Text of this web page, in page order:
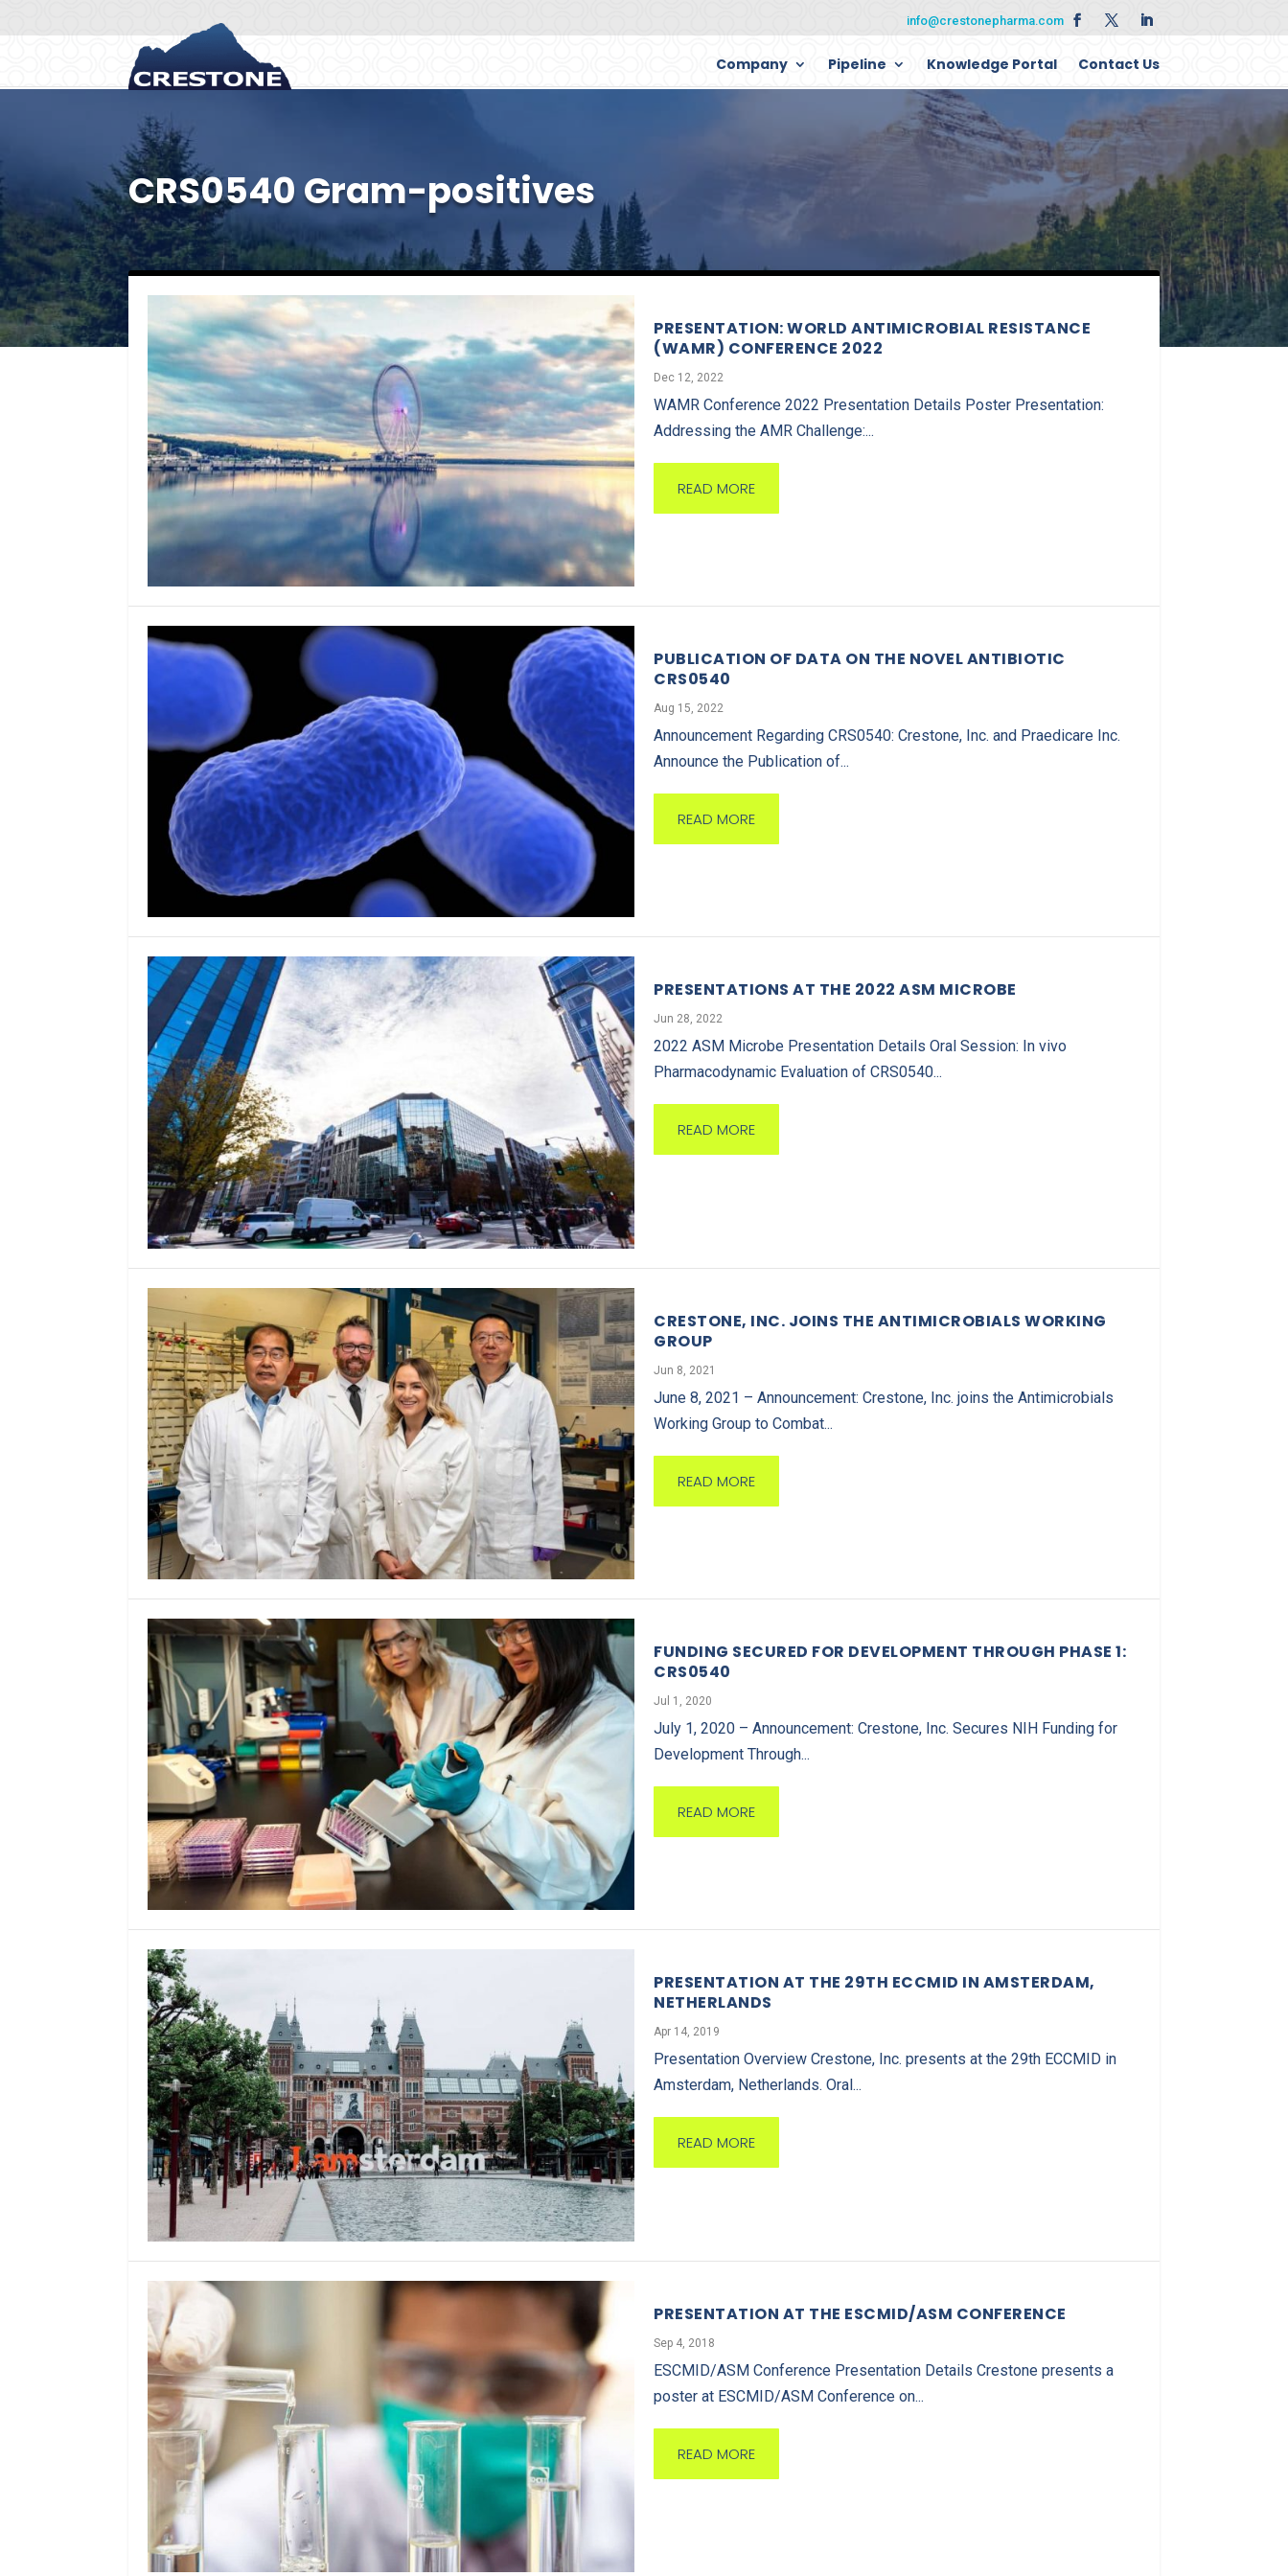
info@crestonepharma.com
Company Pipeline Knowledge Portal Contact Us
CRS0540 Gram-positives
PRESENTATION: WORLD ANTIMICROBIAL RESISTANCE
(WAMR) CONFERENCE 2022
Dec 12, 2022
WAMR Conference 2022 Presentation Details Poster Presentation:
Addressing the AMR Challenge:...
READ MORE
PUBLICATION OF DATA ON THE NOVEL ANTIBIOTIC
CRS0540
Aug 15, 2022
Announcement Regarding CRS0540: Crestone, Inc. and Praedicare Inc.
Announce the Publication of...
READ MORE
PRESENTATIONS AT THE 2022 ASM MICROBE
Jun 28, 2022
2022 ASM Microbe Presentation Details Oral Session: In vivo
Pharmacodynamic Evaluation of CRS0540...
READ MORE
CRESTONE, INC. JOINS THE ANTIMICROBIALS WORKING
GROUP
Jun 8, 2021
June 8, 2021 – Announcement: Crestone, Inc. joins the Antimicrobials
Working Group to Combat...
READ MORE
FUNDING SECURED FOR DEVELOPMENT THROUGH PHASE 1:
CRS0540
Jul 1, 2020
July 1, 2020 – Announcement: Crestone, Inc. Secures NIH Funding for
Development Through...
READ MORE
PRESENTATION AT THE 29TH ECCMID IN AMSTERDAM,
NETHERLANDS
Apr 14, 2019
Presentation Overview Crestone, Inc. presents at the 29th ECCMID in
Amsterdam, Netherlands. Oral...
READ MORE
PRESENTATION AT THE ESCMID/ASM CONFERENCE
Sep 4, 2018
ESCMID/ASM Conference Presentation Details Crestone presents a
poster at ESCMID/ASM Conference on...
READ MORE